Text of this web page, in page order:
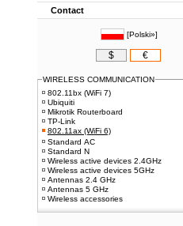
Contact
[Polski»]
$ €
WIRELESS COMMUNICATION
802.11bx (WiFi 7)
Ubiquiti
Mikrotik Routerboard
TP-Link
802.11ax (WiFi 6)
Standard AC
Standard N
Wireless active devices 2.4GHz
Wireless active devices 5GHz
Antennas 2.4 GHz
Antennas 5 GHz
Wireless accessories